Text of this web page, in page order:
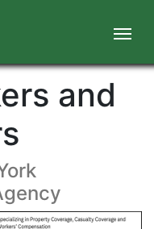
and